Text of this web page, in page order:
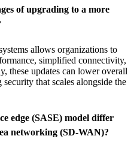
of upgrading to a more
allows organizations to
simplified connectivity,
these updates can lower overall
that scales alongside the
edge (SASE) model differ
networking (SD-WAN)?